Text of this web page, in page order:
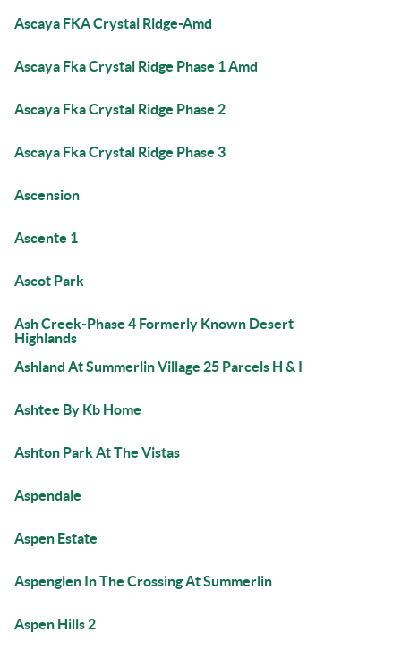
Ascaya FKA Crystal Ridge-Amd
Ascaya Fka Crystal Ridge Phase 1 Amd
Ascaya Fka Crystal Ridge Phase 2
Ascaya Fka Crystal Ridge Phase 3
Ascension
Ascente 1
Ascot Park
Ash Creek-Phase 4 Formerly Known Desert
Highlands
Ashland At Summerlin Village 25 Parcels H & I
Ashtee By Kb Home
Ashton Park At The Vistas
Aspendale
Aspen Estate
Aspenglen In The Crossing At Summerlin
Aspen Hills 2